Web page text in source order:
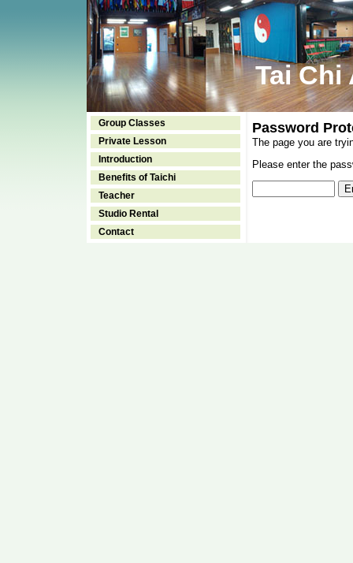
Tai Chi
Group Classes
Private Lesson
Introduction
Benefits of Taichi
Teacher
Studio Rental
Contact
Password
The page you are
Please enter the